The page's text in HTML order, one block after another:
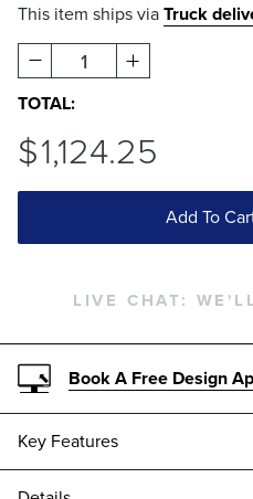
This item ships viaTruck
1
TOTAL:
$1,124.25
Add To
LIVE CHAT:
Book A Free Design
Key Features